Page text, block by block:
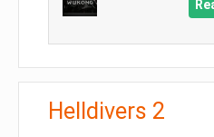
Helldivers 2